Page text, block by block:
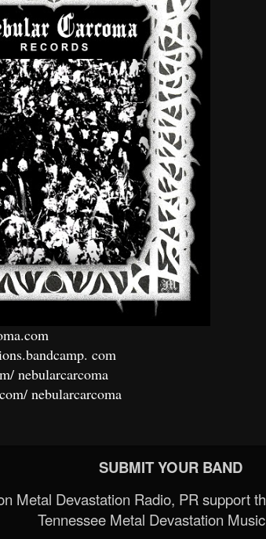
com
nebularcarcoma
nebularcarcoma
SUBMIT YOUR BAND
Metal Devastation Radio, PR support
Tennessee Metal Devastation